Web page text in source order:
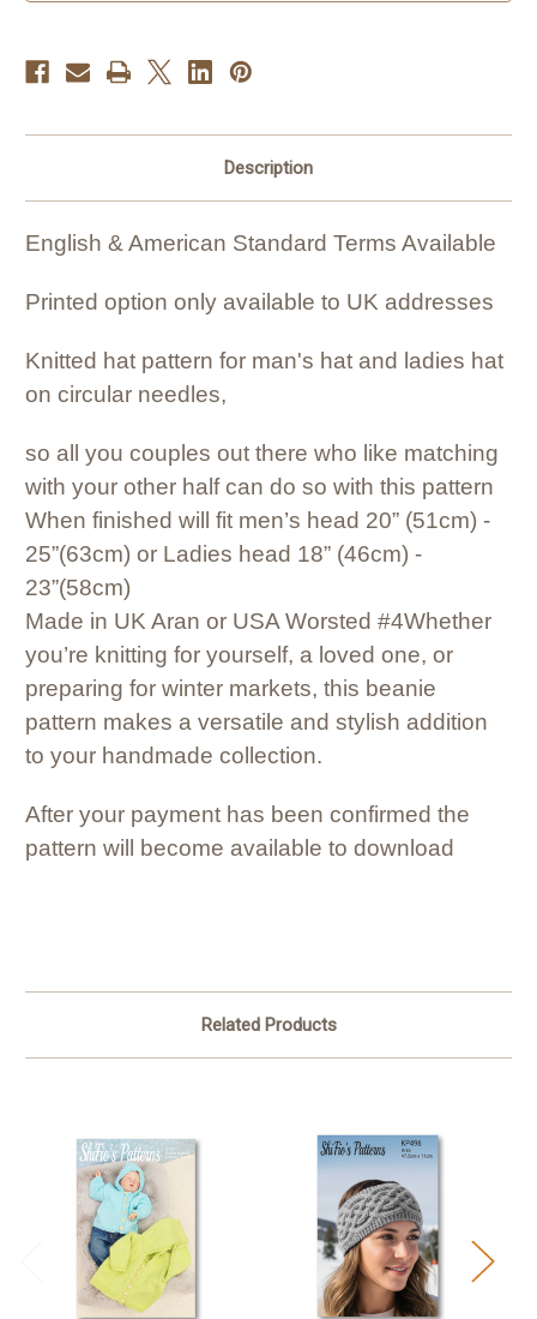
Description
English & American Standard Terms Available
Printed option only available to UK addresses
Knitted hat pattern for man's hat and ladies hat
on circular needles,
so all you couples out there who like matching
with your other half can do so with this pattern
When finished will fit men’s head 20” (51cm) -
25”(63cm) or Ladies head 18” (46cm) -
23”(58cm)
Made in UK Aran or USA Worsted #4Whether
you’re knitting for yourself, a loved one, or
preparing for winter markets, this beanie
pattern makes a versatile and stylish addition
to your handmade collection.
After your payment has been confirmed the
pattern will become available to download
Related Products